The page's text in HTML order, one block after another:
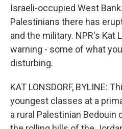
Israeli-occupied West
Palestinians there has
and the military. NPR's Kat
warning - some of what
disturbing.
KAT LONSDORF, BYLINE:
youngest classes at a
a rural Palestinian